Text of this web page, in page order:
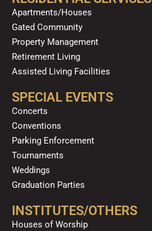
Apartments/Houses
Gated Community
Property Management
Retirement Living
Assisted Living Facilities
SPECIAL EVENTS
Concerts
Conventions
Parking Enforcement
Tournaments
Weddings
Graduation Parties
INSTITUTES/OTHERS
Houses of Worship